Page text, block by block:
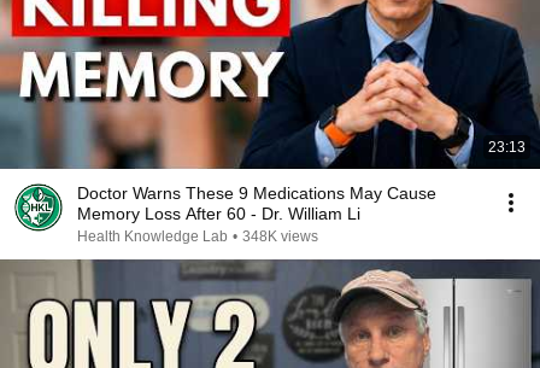
23:13
Doctor Warns These 9 Medications May Cause
Memory Loss After 60 - Dr. William Li
Health Knowledge Lab • 348K views